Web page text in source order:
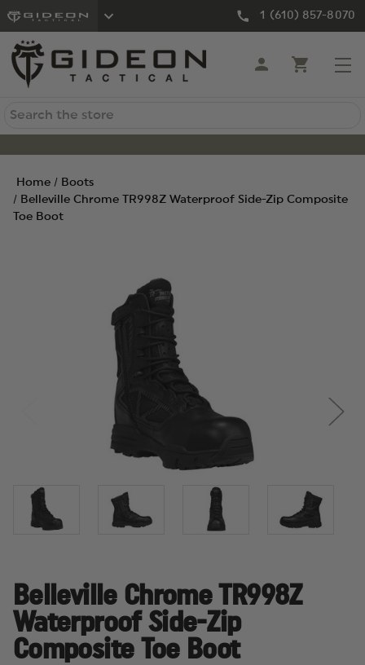
1 (610) 857-8070
Search
Home
Boots
Belleville Chrome TR998Z Waterproof Side-Zip Composite
Toe Boot
Belleville Chrome TR998Z
Waterproof Side-Zip
Composite Toe Boot